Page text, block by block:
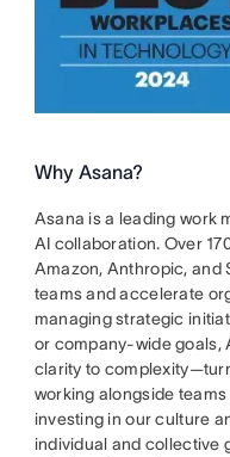
Why Asana?
Asana is a leading work
AI collaboration. Over
Amazon, Anthropic, and
teams and accelerate
managing strategic
or company-wide goals,
clarity to
working alongside
investing in our culture
individual and collective